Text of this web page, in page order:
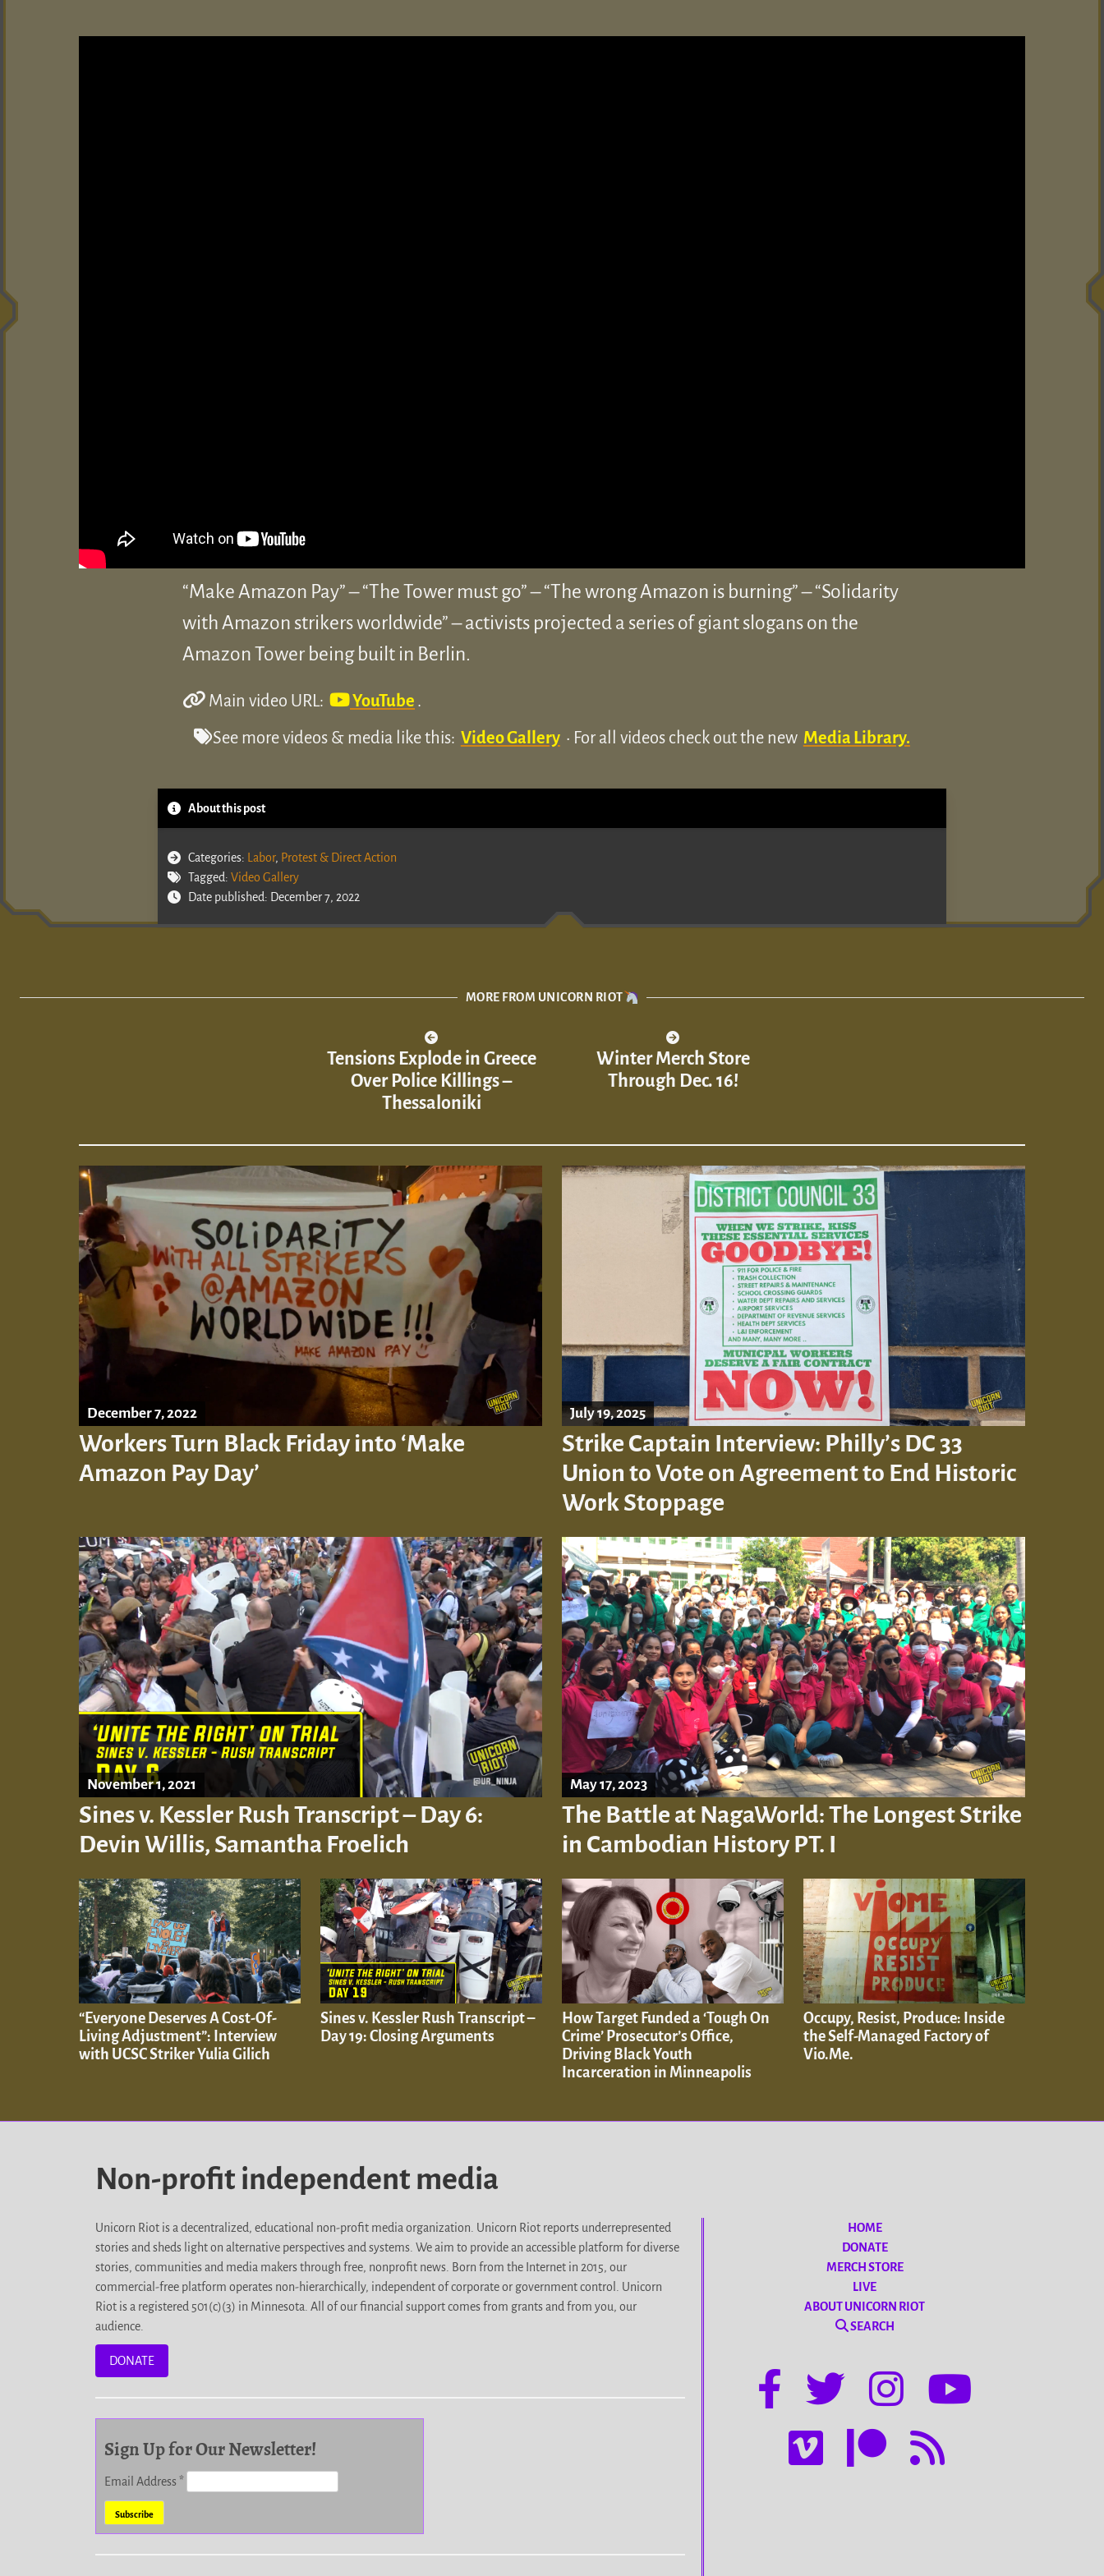
“Make Amazon Pay” – “The Tower must go” – “The wrong Amazon is burning” – “Solidarity
with Amazon strikers worldwide” – activists projected a series of giant slogans on the
Amazon Tower being built in Berlin.
Main video URL: YouTube .
See more videos & media like this: Video Gallery • For all videos check out the new Media Library.
About this post
Categories: Labor, Protest & Direct Action
Tagged: Video Gallery
Date published: December 7, 2022
MORE FROM UNICORN RIOT
Tensions Explode in Greece
Over Police Killings –
Thessaloniki
Winter Merch Store
Through Dec. 16!
December 7, 2022
Workers Turn Black Friday into ‘Make
Amazon Pay Day’
July 19, 2025
Strike Captain Interview: Philly’s DC 33
Union to Vote on Agreement to End Historic
Work Stoppage
November 1, 2021
Sines v. Kessler Rush Transcript – Day 6:
Devin Willis, Samantha Froelich
May 17, 2023
The Battle at NagaWorld: The Longest Strike
in Cambodian History PT. I
“Everyone Deserves A Cost-Of-
Living Adjustment”: Interview
with UCSC Striker Yulia Gilich
Sines v. Kessler Rush Transcript –
Day 19: Closing Arguments
How Target Funded a ‘Tough On
Crime’ Prosecutor’s Office,
Driving Black Youth
Incarceration in Minneapolis
Occupy, Resist, Produce: Inside
the Self-Managed Factory of
Vio.Me.
Non-profit independent media
Unicorn Riot is a decentralized, educational non-profit media organization. Unicorn Riot reports underrepresented
stories and sheds light on alternative perspectives and systems. We aim to provide an accessible platform for diverse
stories, communities and media makers through free, nonprofit news. Born from the Internet in 2015, our
commercial-free platform operates non-hierarchically, independent of corporate or government control. Unicorn
Riot is a registered 501(c)(3) in Minnesota. All of our financial support comes from grants and from you, our
audience.
DONATE
Sign Up for Our Newsletter!
Email Address*
HOME
DONATE
MERCH STORE
LIVE
ABOUT UNICORN RIOT
SEARCH